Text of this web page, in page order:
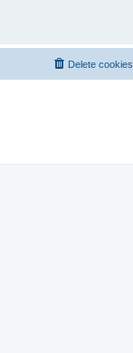
Delete cookies